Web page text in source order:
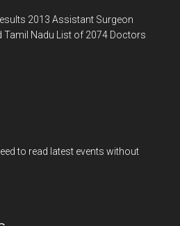
2013 Assistant Surgeon
Tamil Nadu List of 2074 Doctors
to read latest events without